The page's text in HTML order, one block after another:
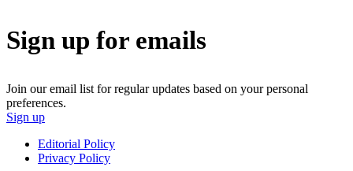
Sign up for emails
Join our email list for regular updates based on your personal
preferences.
Sign up
Editorial Policy
Privacy Policy